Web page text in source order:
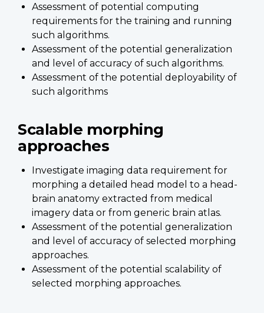
Assessment of potential computing
requirements for the training and running
such algorithms.
Assessment of the potential generalization
and level of accuracy of such algorithms.
Assessment of the potential deployability of
such algorithms
Scalable morphing
approaches
Investigate imaging data requirement for
morphing a detailed head model to a head-
brain anatomy extracted from medical
imagery data or from generic brain atlas.
Assessment of the potential generalization
and level of accuracy of selected morphing
approaches.
Assessment of the potential scalability of
selected morphing approaches.